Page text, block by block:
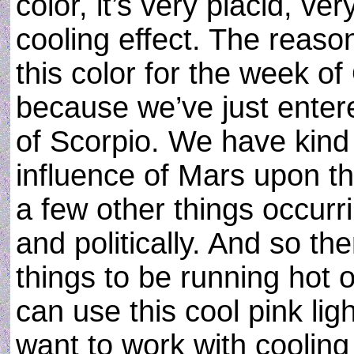
cooling effect. The
this color for the week
because we’ve just
of Scorpio. We have
influence of Mars upon
a few other things
and politically. And so
things to be running hot
can use this cool pink
want to work with